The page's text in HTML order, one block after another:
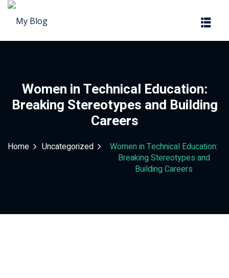
Women in Technical Education:
Breaking Stereotypes and Building
Careers
Home Uncategorized
Women in Technical Education:
Breaking Stereotypes and
Building Careers
Lost your password?